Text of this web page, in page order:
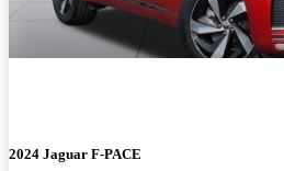
2024 Jaguar F-PACE